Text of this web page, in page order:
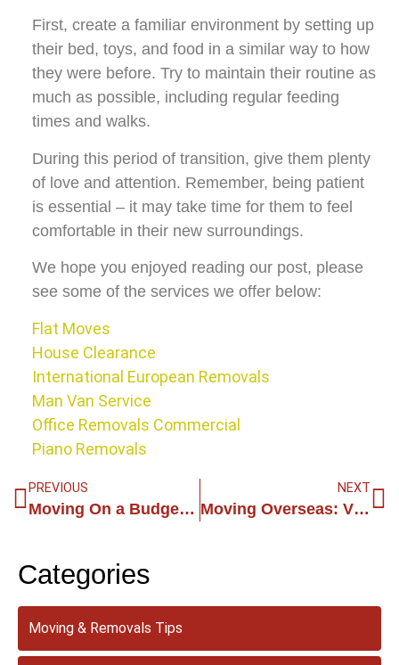
First, create a familiar environment by setting up
their bed, toys, and food in a similar way to how
they were before. Try to maintain their routine as
much as possible, including regular feeding
times and walks.
During this period of transition, give them plenty
of love and attention. Remember, being patient
is essential – it may take time for them to feel
comfortable in their new surroundings.
We hope you enjoyed reading our post, please
see some of the services we offer below:
Flat Moves
House Clearance
International European Removals
Man Van Service
Office Removals Commercial
Piano Removals
PREVIOUS
Moving On a Budget: How Man and Van Services Can Save You Money
NEXT
Moving Overseas: Vital Tips for an International Relocation in the United Kingdom
Categories
Moving & Removals Tips